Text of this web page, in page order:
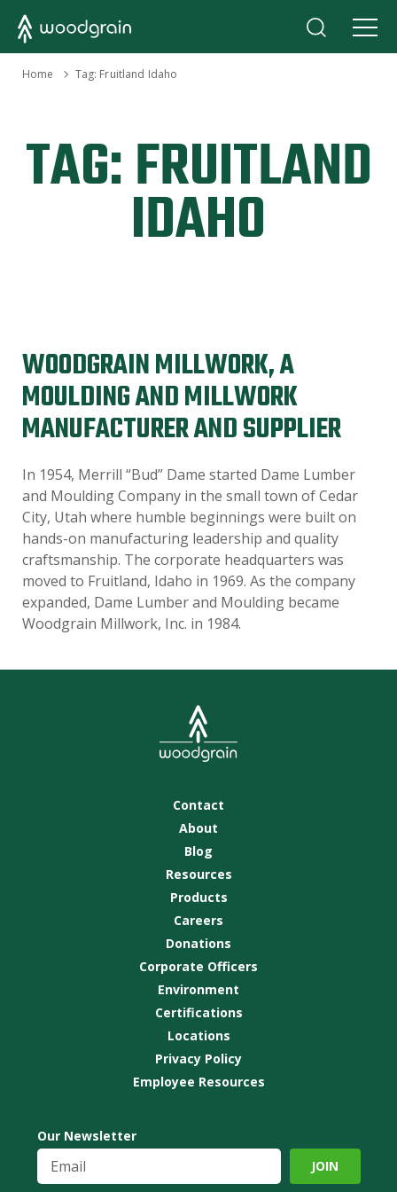
Home Tag: Fruitland Idaho
TAG:FRUITLAND
IDAHO
WOODGRAIN MILLWORK, A
MOULDING AND MILLWORK
MANUFACTURER AND SUPPLIER
In 1954, Merrill “Bud” Dame started Dame Lumber
and Moulding Company in the small town of Cedar
City, Utah where humble beginnings were built on
hands-on manufacturing leadership and quality
craftsmanship. The corporate headquarters was
moved to Fruitland, Idaho in 1969. As the company
expanded, Dame Lumber and Moulding became
Woodgrain Millwork, Inc. in 1984.
Contact
About
Blog
Resources
Products
Careers
Donations
Corporate Officers
Environment
Certifications
Locations
Privacy Policy
Employee Resources
Our Newsletter